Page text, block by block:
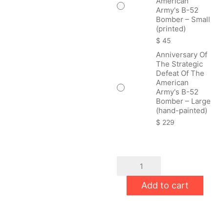
Army's B-52
Bomber – Small
(printed)
$ 45
Anniversary Of
The Strategic
Defeat Of The
American
Army's B-52
Bomber – Large
(hand-painted)
$ 229
The
Strategic
Defeat
Add to cart